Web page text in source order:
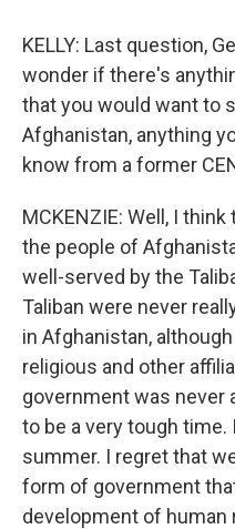
KELLY: Last question,
wonder if there's
that you would want to
Afghanistan, anything
know from a former
MCKENZIE: Well, I
the people of
well-served by the
Taliban were never
in Afghanistan,
religious and other
government was never
to be a very tough
summer. I regret that
form of government
development of human